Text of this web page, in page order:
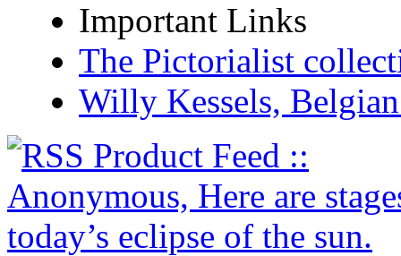
Important Links
The Pictorialist
Willy Kessels,